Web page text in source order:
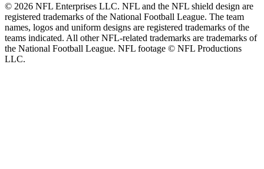
© 2026 NFL Enterprises LLC. NFL and the NFL shield design are
registered trademarks of the National Football League. The team
names, logos and uniform designs are registered trademarks of the
teams indicated. All other NFL-related trademarks are trademarks of
the National Football League. NFL footage © NFL Productions
LLC.